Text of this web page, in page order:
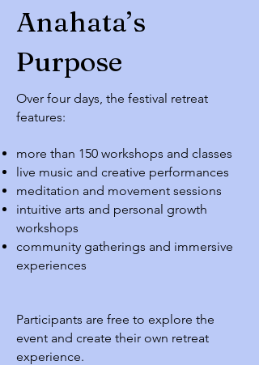
Anahata’s
Purpose
Over four days, the festival retreat
features:
more than 150 workshops and classes
live music and creative performances
meditation and movement sessions
intuitive arts and personal growth
workshops
community gatherings and immersive
experiences
Participants are free to explore the
event and create their own retreat
experience.